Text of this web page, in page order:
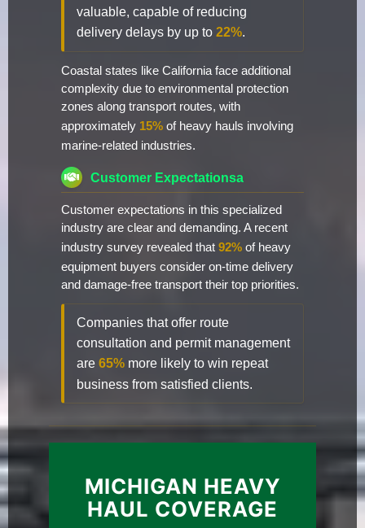
valuable, capable of reducing
delivery delays by up to 22%.
Coastal states like California face additional
complexity due to environmental protection
zones along transport routes, with
approximately 15% of heavy hauls involving
marine-related industries.
Customer Expectationsa
Customer expectations in this specialized
industry are clear and demanding. A recent
industry survey revealed that 92% of heavy
equipment buyers consider on-time delivery
and damage-free transport their top priorities.
Companies that offer route
consultation and permit management
are 65% more likely to win repeat
business from satisfied clients.
MICHIGAN HEAVY
HAUL COVERAGE